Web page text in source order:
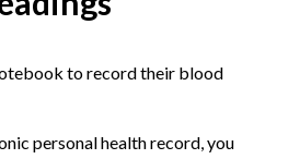
to record their blood
personal health record, you